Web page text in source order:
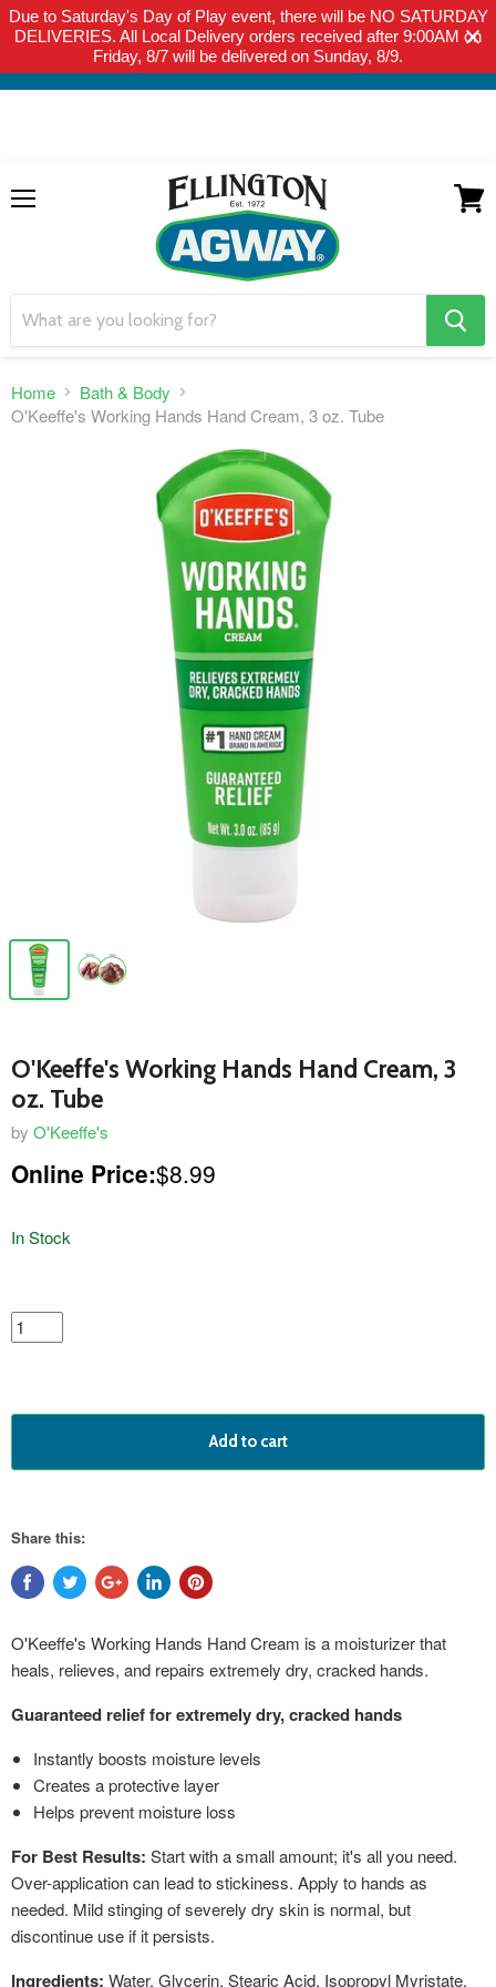
Due to Saturday's Day of Play event, there will be NO SATURDAY
DELIVERIES. All Local Delivery orders received after 9:00AM on
Friday, 8/7 will be delivered on Sunday, 8/9.
THIS WEBSITE IS FOR CURBSIDE PICK-UP OR LOCAL DELIVERY
ONLY. WE DO NOT SHIP PRODUCT. PLEASE CLICK HERE FOR
LOCAL DELIVERY DETAILS.
search
button
Home
Bath & Body
O'Keeffe's Working Hands Hand Cream, 3 oz. Tube
O'Keeffe's Working Hands Hand Cream, 3
oz. Tube
by O'Keeffe's
Online Price:$8.99
In Stock
featured
product
Add to cart
Share this:
O'Keeffe's Working Hands Hand Cream is a moisturizer that
heals, relieves, and repairs extremely dry, cracked hands.
Guaranteed relief for extremely dry, cracked hands
Instantly boosts moisture levels
Creates a protective layer
Helps prevent moisture loss
For Best Results: Start with a small amount; it's all you need.
Over-application can lead to stickiness. Apply to hands as
needed. Mild stinging of severely dry skin is normal, but
discontinue use if it persists.
Ingredients: Water, Glycerin, Stearic Acid, Isopropyl Myristate,